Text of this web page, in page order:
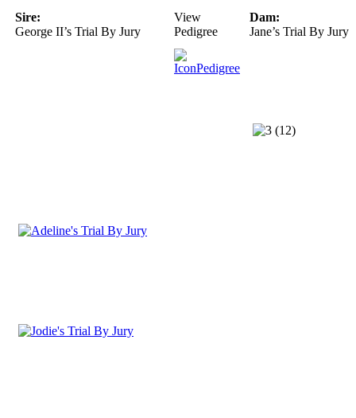
Sire:
George II’s Trial By Jury
View
Pedigree
Dam:
Jane’s Trial By Jury